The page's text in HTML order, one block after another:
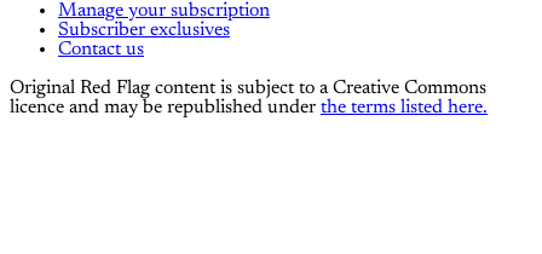
Manage your subscription
Subscriber exclusives
Contact us
Original Red Flag content is subject to a Creative Commons
licence and may be republished under the terms listed here.